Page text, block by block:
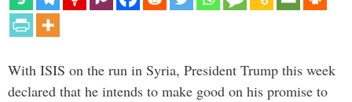
With ISIS on the run in Syria, President Trump this week
declared that he intends to make good on his promise to